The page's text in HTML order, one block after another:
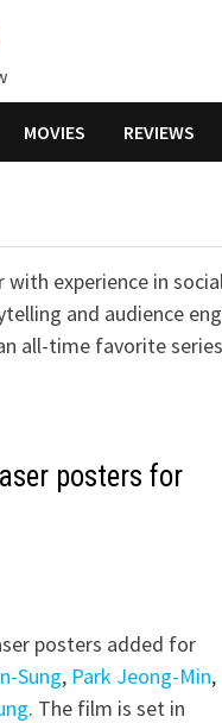
MOVIES REVIEWS
with experience in
and audience
all-time favorite
posters for
posters added for
Sung, Park Jeong-Min,
. The film is set in